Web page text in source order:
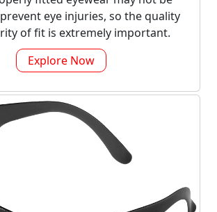
eye injuries, so the quality
of fit is extremely important.
Explore Now